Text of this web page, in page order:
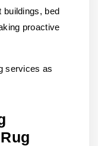
buildings, bed
proactive
services as